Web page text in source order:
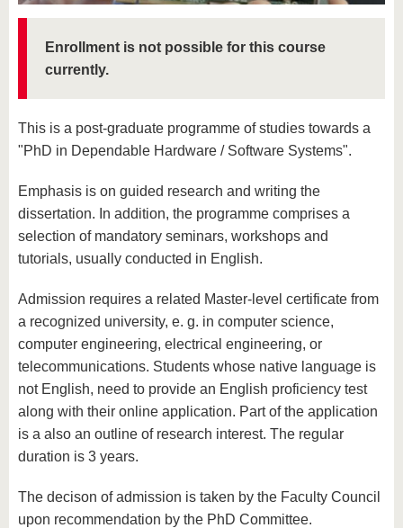
Enrollment is not possible for this course
currently.
This is a post-graduate programme of studies towards a
"PhD in Dependable Hardware / Software Systems".
Emphasis is on guided research and writing the
dissertation. In addition, the programme comprises a
selection of mandatory seminars, workshops and
tutorials, usually conducted in English.
Admission requires a related Master-level certificate from
a recognized university, e. g. in computer science,
computer engineering, electrical engineering, or
telecommunications. Students whose native language is
not English, need to provide an English proficiency test
along with their online application. Part of the application
is a also an outline of research interest. The regular
duration is 3 years.
The decison of admission is taken by the Faculty Council
upon recommendation by the PhD Committee.